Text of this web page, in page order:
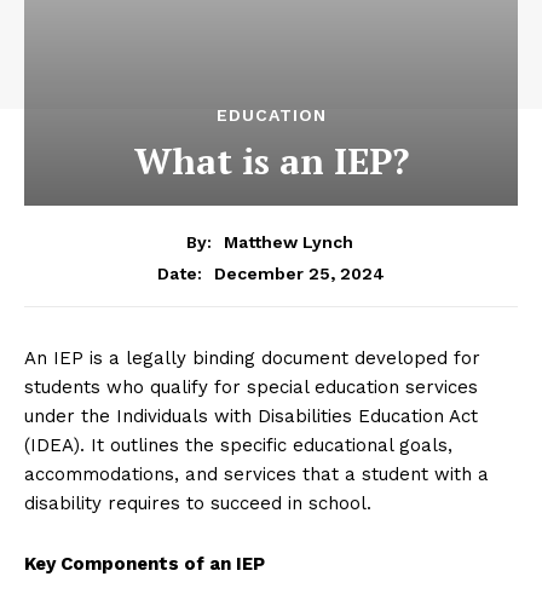
EDUCATION
What is an IEP?
By:
Matthew Lynch
Date:
December 25, 2024
An IEP is a legally binding document developed for
students who qualify for special education services
under the Individuals with Disabilities Education Act
(IDEA). It outlines the specific educational goals,
accommodations, and services that a student with a
disability requires to succeed in school.
Key Components of an IEP